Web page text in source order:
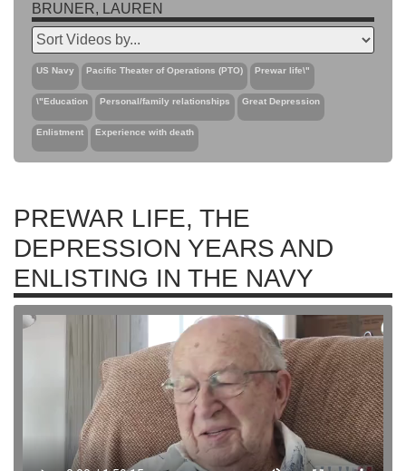
BRUNER, LAUREN
US Navy Pacific Theater of Operations (PTO) Prewar life\"
\"Education Personal/family relationships Great Depression
Enlistment Experience with death
PREWAR LIFE, THE
DEPRESSION YEARS AND
ENLISTING IN THE NAVY